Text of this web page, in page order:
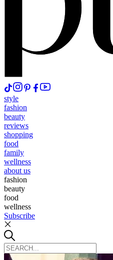
style
fashion
beauty
reviews
shopping
food
family
wellness
about us
fashion
beauty
food
wellness
Subscribe